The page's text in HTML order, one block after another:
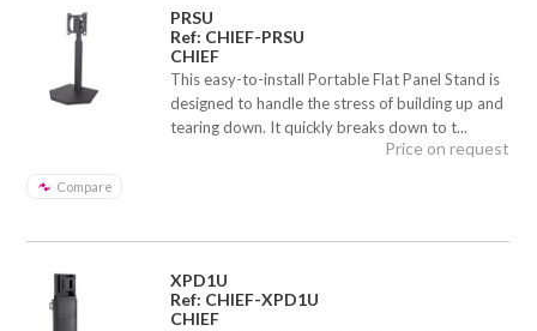
PRSU
Ref: CHIEF-PRSU
CHIEF
This easy-to-install Portable Flat Panel Stand is
designed to handle the stress of building up and
tearing down. It quickly breaks down to t...
Compare
Price on request
XPD1U
Ref: CHIEF-XPD1U
CHIEF